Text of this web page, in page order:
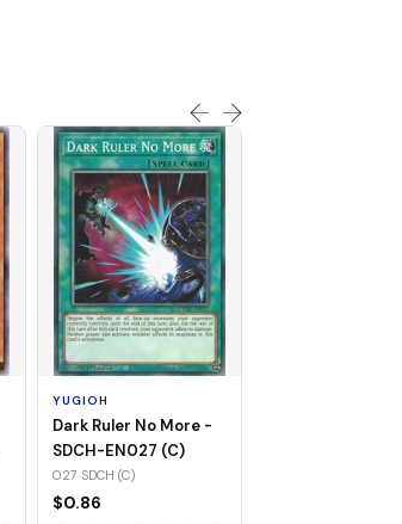
YUGIOH
Dark Ruler No More -
SDCH-EN027 (C)
027 SDCH (C)
$0.86